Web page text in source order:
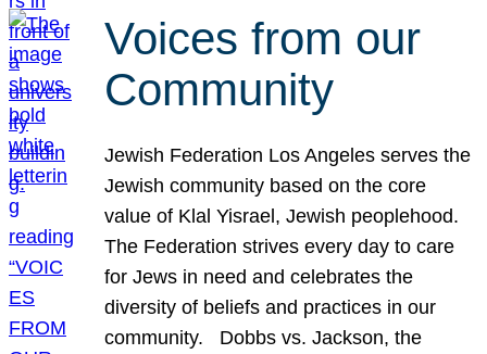
Voices from our
Community
Jewish Federation Los Angeles serves the
Jewish community based on the core
value of Klal Yisrael, Jewish peoplehood.
The Federation strives every day to care
for Jews in need and celebrates the
diversity of beliefs and practices in our
community. Dobbs vs. Jackson, the